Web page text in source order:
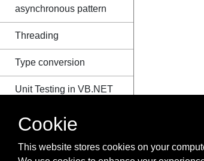
asynchronous pattern
Threading
Type conversion
Unit Testing in VB.NET
Using
axWindowsMediaPlayer
in VB.Net
Cookie
This website stores cookies on your